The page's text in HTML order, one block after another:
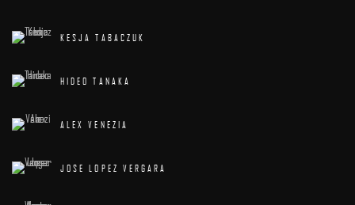
KESJA TABACZUK
HIDEO TANAKA
ALEX VENEZIA
JOSE LOPEZ VERGARA